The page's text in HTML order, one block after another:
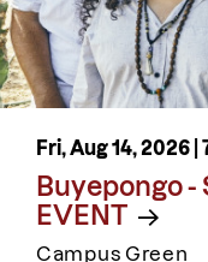
Fri, Aug 14, 2026 |
Buyepongo -
EVENT
Campus Green